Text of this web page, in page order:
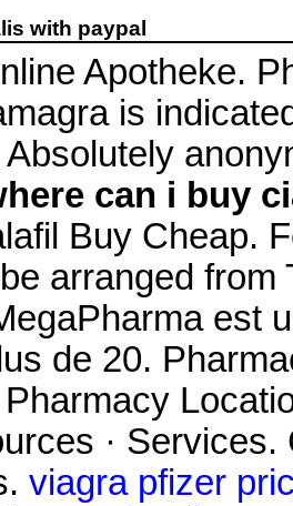
with paypal
Apotheke.
is
can i buy
Buy Cheap.
arranged
est
de 20.
·
viagra pfizer